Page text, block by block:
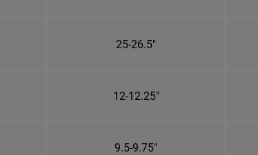
25-26.5"
12-12.25"
9.5-9.75"